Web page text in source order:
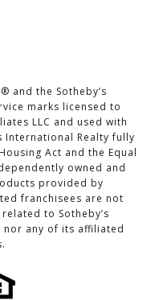
and the Sotheby’s
marks licensed to
LLC and used with
International Realty fully
Act and the Equal
owned and
provided by
franchisees are not
to Sotheby’s
nor any of its affiliated